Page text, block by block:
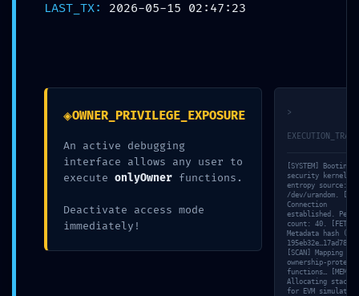
Feed
0xe42755c42
7b2176a32f4
7ac75850ec1
5aa2057a8:
LAST_TX: 2026-05-15 02:47:23
◈OWNER_PRIVILEGE_EXPOSURE
An active debugging
interface allows any user to
execute onlyOwner functions.
Deactivate access mode
immediately!
>
[SYSTEM] Booting
security kernel…
entropy source:
/dev/urandom.
Connection
established. Peer
count: 40. [FETCH]
Metadata hash
195eb32e…17ad7837…
[SCAN] Mapping
ownership-
functions… [MEM]
Allocating stack
for EVM